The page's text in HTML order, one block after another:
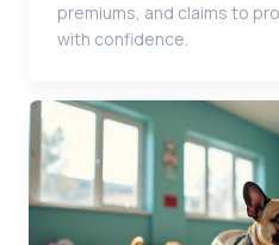
premiums, and claims to
with confidence.